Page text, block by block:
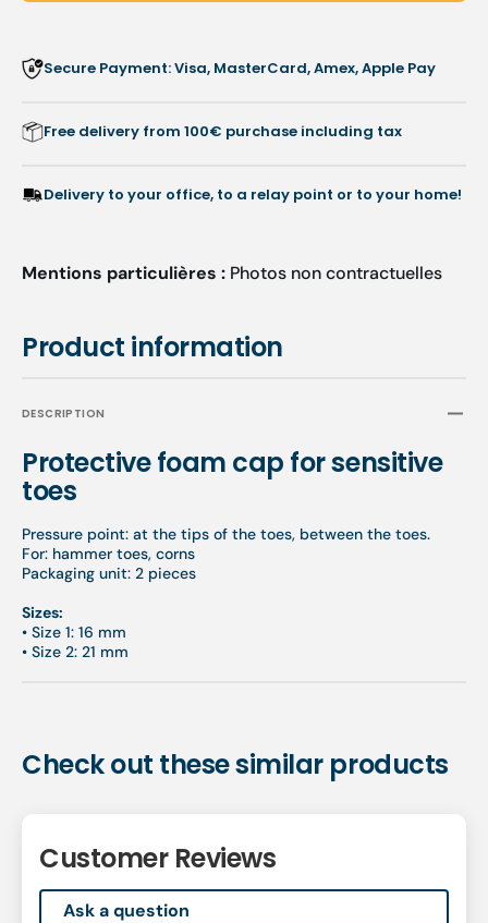
Product information
DESCRIPTION
Protective foam cap for sensitive
toes
Pressure point: at the tips of the toes, between the toes.
For: hammer toes, corns
Packaging unit: 2 pieces
Sizes:
• Size 1: 16 mm
• Size 2: 21 mm
Secure Payment: Visa, MasterCard, Amex, Apple Pay
Free delivery from 100€ purchase including tax
Delivery to your office, to a relay point or to your home!
Mentions particulières : Photos non contractuelles
Check out these similar products
Customer Reviews
Ask a question